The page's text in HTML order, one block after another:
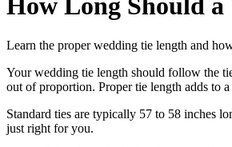
How Long Should a
Learn the proper wedding tie length and
Your wedding tie length should follow the
out of proportion. Proper tie length adds to
Standard ties are typically 57 to 58 inches
just right for you.